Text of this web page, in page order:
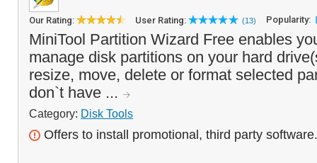
Our Rating: User Rating: (13) Popularity:
MiniTool Partition Wizard Free enables
manage disk partitions on your hard
resize, move, delete or format selected
don`t have ...
Category: Disk Tools
Offers to install promotional, third party software.